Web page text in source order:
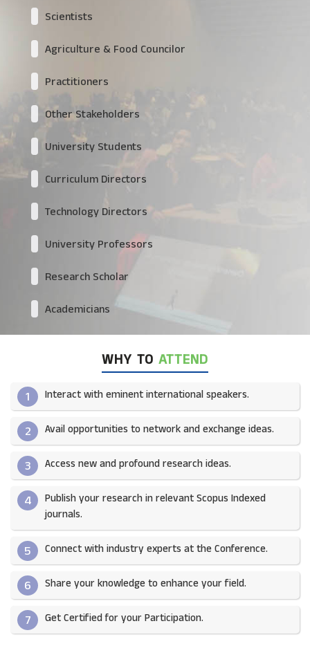
Scientists
Agriculture & Food Councilor
Practitioners
Other Stakeholders
University Students
Curriculum Directors
Technology Directors
University Professors
Research Scholar
Academicians
WHY TO ATTEND
1 Interact with eminent international speakers.
2 Avail opportunities to network and exchange ideas.​
3 Access new and profound research ideas.
4
Publish your research in relevant Scopus Indexed
journals.​
5 Connect with industry experts at the Conference.
6 Share your knowledge to enhance your field.​
7 Get Certified for your Participation.​